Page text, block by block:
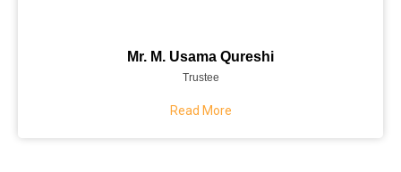
Mr. M. Usama Qureshi
Trustee
Read More